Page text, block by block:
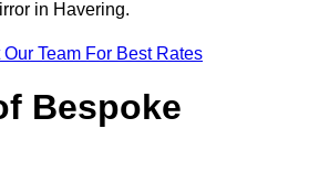
in Havering.
Team For Best Rates
Bespoke